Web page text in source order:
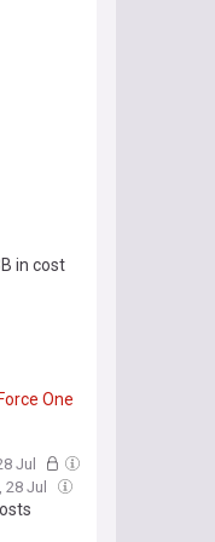
in cost
Force One
Jul
28 Jul